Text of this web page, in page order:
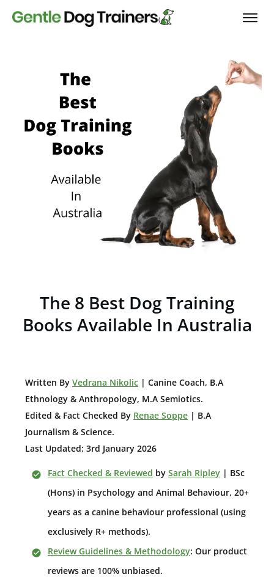
The 8 Best Dog Training
Books Available In Australia
Written By Vedrana Nikolic | Canine Coach, B.A
Ethnology & Anthropology, M.A Semiotics.
Edited & Fact Checked By Renae Soppe | B.A
Journalism & Science.
Last Updated: 3rd January 2026
Fact Checked & Reviewed by Sarah Ripley | BSc
(Hons) in Psychology and Animal Behaviour, 20+
years as a canine behaviour professional (using
exclusively R+ methods).
Review Guidelines & Methodology: Our product
reviews are 100% unbiased.